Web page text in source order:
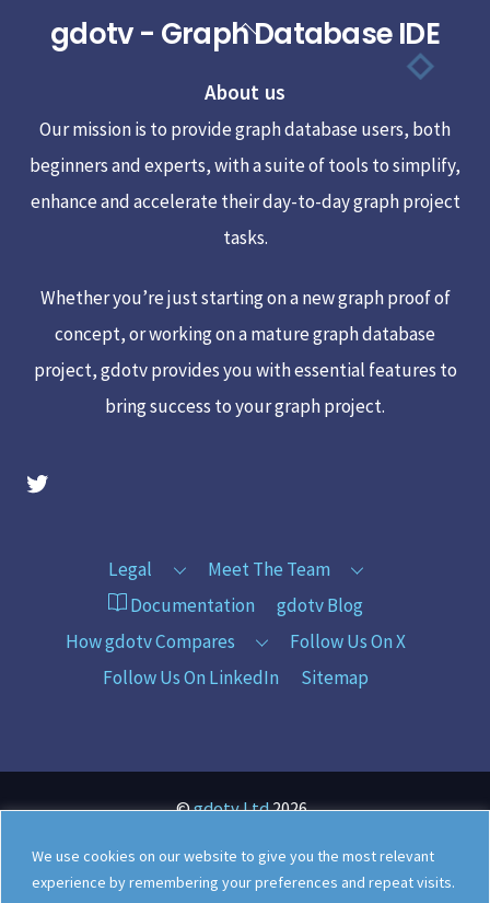
We use cookies on our website to give you the most relevant
experience by remembering your preferences and repeat visits.
Back
Top
gdotv - Graph Database IDE
About us
Our mission is to provide graph database users, both
beginners and experts, with a suite of tools to simplify,
enhance and accelerate their day-to-day graph project
tasks.
Whether you’re just starting on a new graph proof of
concept, or working on a mature graph database
project, gdotv provides you with essential features to
bring success to your graph project.
gdotv Twitter Account
Legal
Meet The Team
Documentation
gdotv Blog
How gdotv Compares
Follow Us On X
Follow Us On LinkedIn
Sitemap
©gdotv Ltd2026